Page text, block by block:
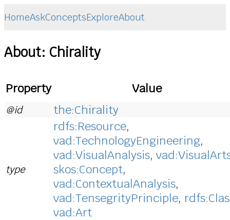
HomeAskConceptsExploreAbout
About: Chirality
Property Value
@id the:Chirality
type
rdfs:Resource,
vad:TechnologyEngineering,
vad:VisualAnalysis,
skos:Concept,
vad:ContextualAnalysis,
vad:TensegrityPrinciple,
vad:Art